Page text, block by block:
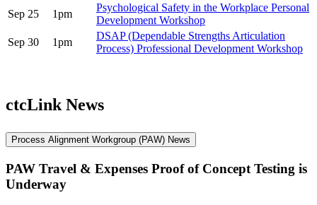
Sep 25
1pm
Psychological Safety in the Workplace Personal
Development Workshop
Sep 30
1pm
DSAP (Dependable Strengths Articulation
Process) Professional Development Workshop
ctcLink News
Process Alignment Workgroup (PAW) News
PAW Travel & Expenses Proof of Concept Testing is
Underway